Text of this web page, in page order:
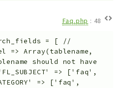
Faq.php : 48
=
[ //
=> Array(tablename,
should not have
=> ['faq',
=> ['faq',